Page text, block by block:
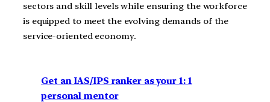
sectors and skill levels while ensuring the workforce
is equipped to meet the evolving demands of the
service-oriented economy.
Get an IAS/IPS ranker as your 1: 1
personal mentor